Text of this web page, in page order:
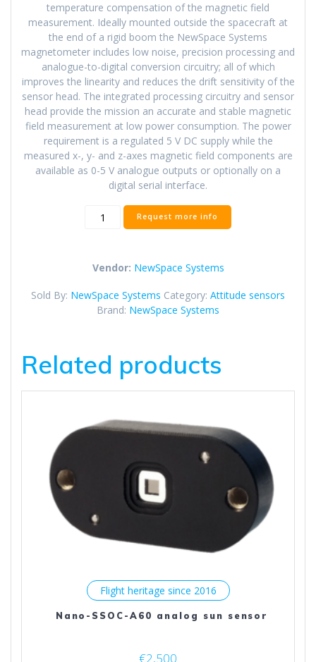
temperature compensation of the magnetic field
measurement. Ideally mounted outside the spacecraft at
the end of a rigid boom the NewSpace Systems
magnetometer includes low noise, precision processing and
analogue-to-digital conversion circuitry; all of which
improves the linearity and reduces the drift sensitivity of the
sensor head. The integrated processing circuitry and sensor
head provide the mission an accurate and stable magnetic
field measurement at low power consumption. The power
requirement is a regulated 5 V DC supply while the
measured x-, y- and z-axes magnetic field components are
available as 0-5 V analogue outputs or optionally on a
digital serial interface.
NSS
Magnetometer
Request more info
Vendor: NewSpace Systems
Sold By: NewSpace Systems Category: Attitude sensors
Brand: NewSpace Systems
Related products
Flight heritage since 2016
Nano-SSOC-A60 analog sun sensor
€2,500